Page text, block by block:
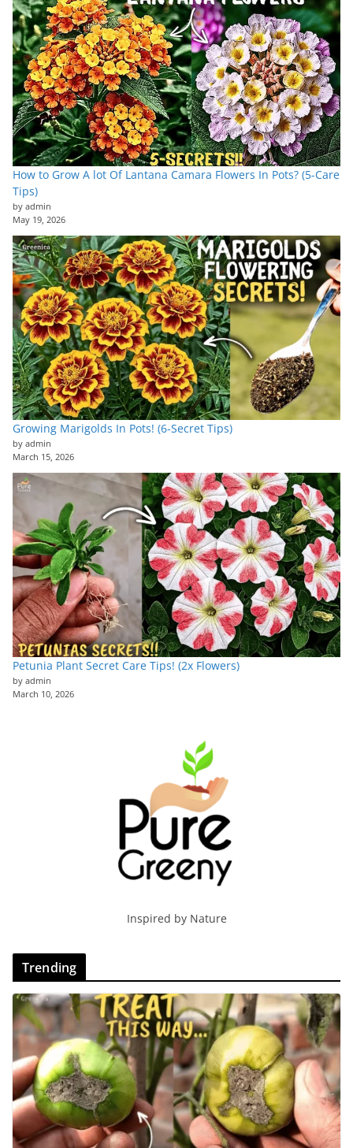
How to Grow A lot Of Lantana Camara Flowers In Pots? (5-Care
Tips)
by admin
May 19, 2026
Growing Marigolds In Pots! (6-Secret Tips)
by admin
March 15, 2026
Petunia Plant Secret Care Tips! (2x Flowers)
by admin
March 10, 2026
Inspired by Nature
Trending